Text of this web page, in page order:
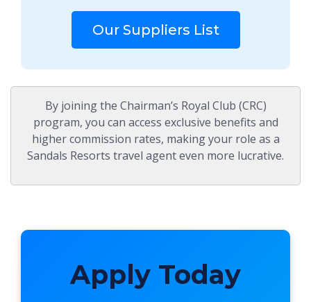
Our Suppliers List
By joining the Chairman’s Royal Club (CRC)
program, you can access exclusive benefits and
higher commission rates, making your role as a
Sandals Resorts travel agent even more lucrative.
Apply Today